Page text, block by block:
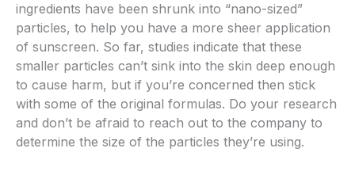
ingredients have been shrunk into “nano-sized”
particles, to help you have a more sheer application
of sunscreen. So far, studies indicate that these
smaller particles can’t sink into the skin deep enough
to cause harm, but if you’re concerned then stick
with some of the original formulas. Do your research
and don’t be afraid to reach out to the company to
determine the size of the particles they’re using.